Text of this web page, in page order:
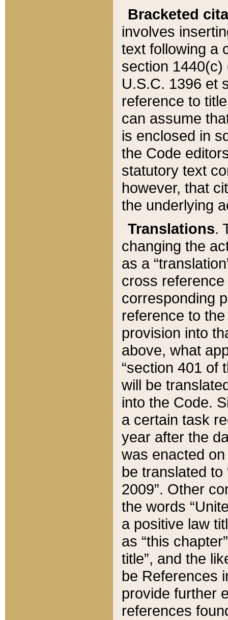
Bracketed
involves
text following a
section 1440(c)
U.S.C. 1396 et
reference to
can assume
is enclosed in
the Code
statutory text
however, that
the underlying
Translations.
changing the
as a
cross
corresponding
reference to
provision into
above, what
“section 401 of
will be
into the Code.
a certain task
year after the
was enacted
be translated
2009”. Other
the words
a positive law
as “this
title”, and the
be References
provide further
references